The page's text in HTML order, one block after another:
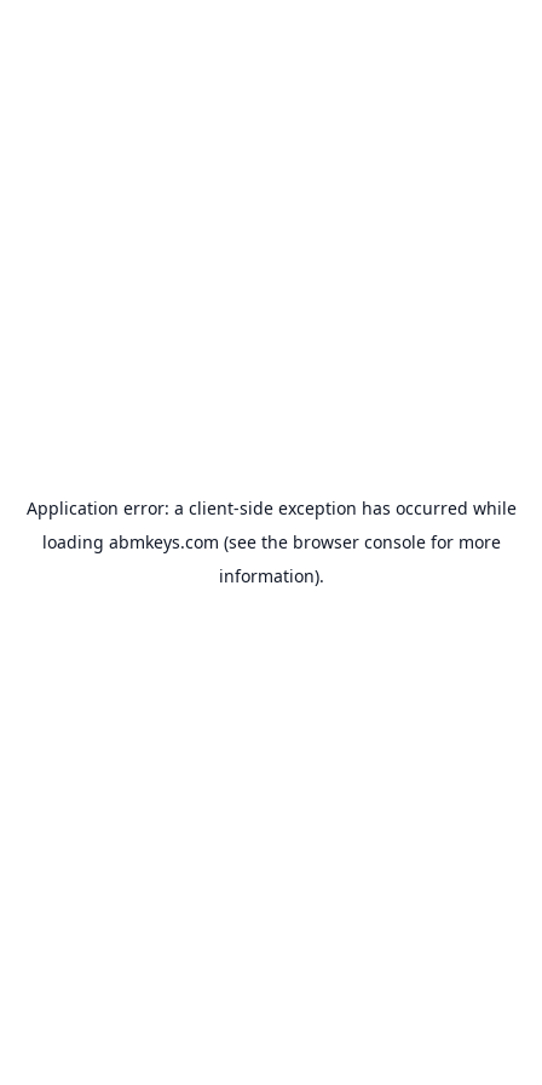
Application error: a client-side exception has occurred while
loading abmkeys.com (see the browser consolefor more
information).